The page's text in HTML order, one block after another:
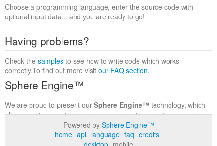
Choose a programming language, enter the source code with
optional input data... and you are ready to go!
Having problems?
Check the samples to see how to write code which works
correctly.To find out more visit our FAQ section.
Sphere Engine™
We are proud to present our Sphere Engine™ technology, which
allows you to execute programs on a remote serverin a secure way
within a complete runtime environment. Visit the
to find out more.
Powered by Sphere Engine™
home api language faq credits
desktop mobile